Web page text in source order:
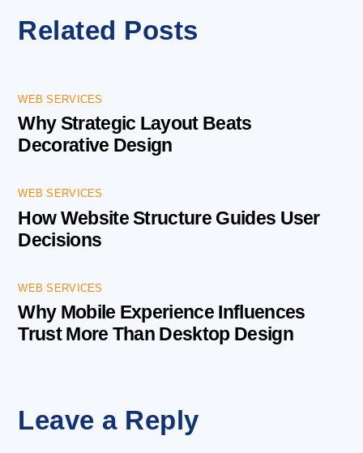
Related Posts
WEB SERVICES
Why Strategic Layout Beats
Decorative Design
WEB SERVICES
How Website Structure Guides User
Decisions
WEB SERVICES
Why Mobile Experience Influences
Trust More Than Desktop Design
Leave a Reply